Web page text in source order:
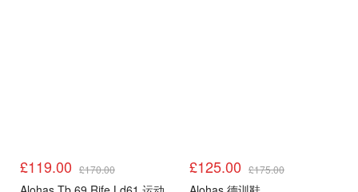
£119.00 £170.00 £125.00 £175.00